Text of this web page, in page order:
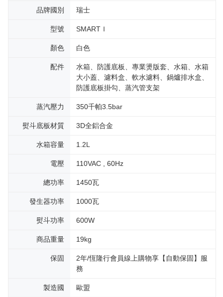
品牌國別 瑞士
型號 SMARTＩ
顏色 白色
配件
水箱、防護底板、專業燙版套、水箱、水箱
大小蓋、濾料盒、軟水濾料、鍋爐排水盒、
防護底板掛勾、蒸汽管支架
蒸汽壓力 350千帕3.5bar
熨斗底板材質 3D全鋁合金
水箱容量 1.2L
電壓 110VAC , 60Hz
總功率 1450瓦
發生器功率 1000瓦
熨斗功率 600W
商品重量 19kg
保固
2年/恆隆行會員線上購物享【自動保固】服
務
製造國 歐盟